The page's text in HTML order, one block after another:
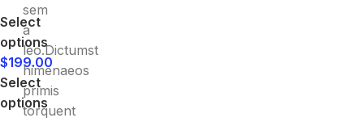
Select
options
$199.00
Select
options
sem
a
leo.Dictumst
himenaeos
primis
torquent